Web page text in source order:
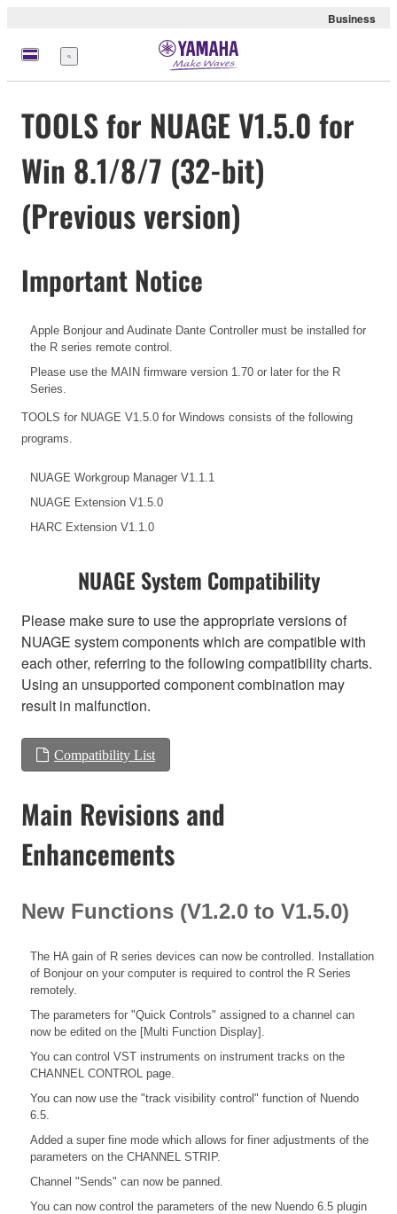
Business
Menu
TOOLS for NUAGE V1.5.0 for
Win 8.1/8/7 (32-bit)
(Previous version)
Important Notice
Apple Bonjour and Audinate Dante Controller must be installed for
the R series remote control.
Please use the MAIN firmware version 1.70 or later for the R
Series.
TOOLS for NUAGE V1.5.0 for Windows consists of the following
programs.
NUAGE Workgroup Manager V1.1.1
NUAGE Extension V1.5.0
HARC Extension V1.1.0
NUAGE System Compatibility
Please make sure to use the appropriate versions of
NUAGE system components which are compatible with
each other, referring to the following compatibility charts.
Using an unsupported component combination may
result in malfunction.
Compatibility List
Main Revisions and
Enhancements
New Functions (V1.2.0 to V1.5.0)
The HA gain of R series devices can now be controlled. Installation
of Bonjour on your computer is required to control the R Series
remotely.
The parameters for "Quick Controls" assigned to a channel can
now be edited on the [Multi Function Display].
You can control VST instruments on instrument tracks on the
CHANNEL CONTROL page.
You can now use the "track visibility control" function of Nuendo
6.5.
Added a super fine mode which allows for finer adjustments of the
parameters on the CHANNEL STRIP.
Channel "Sends" can now be panned.
You can now control the parameters of the new Nuendo 6.5 plugin